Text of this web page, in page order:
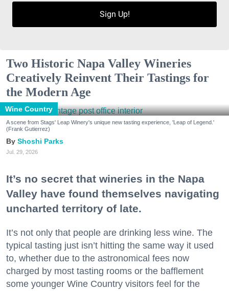
Sign Up!
Two Historic Napa Valley Wineries
Creatively Reinvent Their Tastings for
the Modern Age
Wine Country
A scene from Stags' Leap Winery's unique new tasting experience, 'Leap of Legend.'
(Frank Gutierrez)
Shoshi Parks
Jul. 29, 2026
It’s no secret that wineries in the Napa
Valley have found themselves navigating
uncharted territory of late.
It’s not only that people are drinking less wine. The
typical tasting just isn’t hitting the same way it used
to, whether due to the astronomical fees now
charged by most tasting rooms or the bafflement
some younger Wine Country visitors feel for the